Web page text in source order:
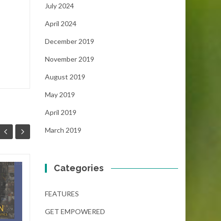
DEC
Niche $50,000 “No
(Deadline December
31, 2024)
July 2024
April 2024
December 2019
November 2019
August 2019
May 2019
April 2019
March 2019
Categories
FEATURES
GET EMPOWERED